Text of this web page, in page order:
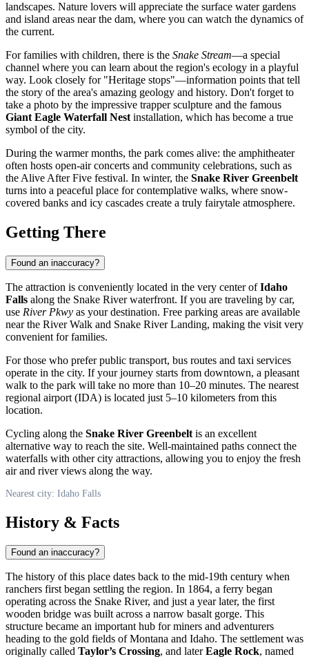
landscapes. Nature lovers will appreciate the surface water gardens
and island areas near the dam, where you can watch the dynamics of
the current.
For families with children, there is the Snake Stream—a special
channel where you can learn about the region's ecology in a playful
way. Look closely for "Heritage stops"—information points that tell
the story of the area's amazing geology and history. Don't forget to
take a photo by the impressive trapper sculpture and the famous
Giant Eagle Waterfall Nest installation, which has become a true
symbol of the city.
During the warmer months, the park comes alive: the amphitheater
often hosts open-air concerts and community celebrations, such as
the Alive After Five festival. In winter, the Snake River Greenbelt
turns into a peaceful place for contemplative walks, where snow-
covered banks and icy cascades create a truly fairytale atmosphere.
Getting There
Found an inaccuracy?
The attraction is conveniently located in the very center ofIdaho
Falls along the Snake River waterfront. If you are traveling by car,
use River Pkwy as your destination. Free parking areas are available
near the River Walk and Snake River Landing, making the visit very
convenient for families.
For those who prefer public transport, bus routes and taxi services
operate in the city. If your journey starts from downtown, a pleasant
walk to the park will take no more than 10–20 minutes. The nearest
regional airport (IDA) is located just 5–10 kilometers from this
location.
Cycling along the Snake River Greenbelt is an excellent
alternative way to reach the site. Well-maintained paths connect the
waterfalls with other city attractions, allowing you to enjoy the fresh
air and river views along the way.
Nearest city: Idaho Falls
History & Facts
Found an inaccuracy?
The history of this place dates back to the mid-19th century when
ranchers first began settling the region. In 1864, a ferry began
operating across the Snake River, and just a year later, the first
wooden bridge was built across a narrow basalt gorge. This
structure became an important hub for miners and adventurers
heading to the gold fields of Montana and Idaho. The settlement was
originally called Taylor’s Crossing, and laterEagle Rock, named